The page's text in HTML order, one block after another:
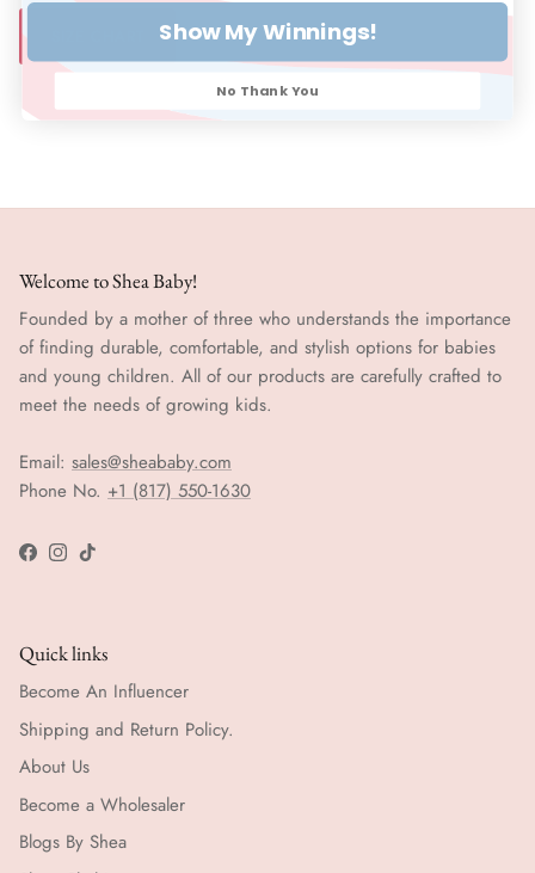
Welcome to Shea Baby!
Founded by a mother of three who understands the importance
of finding durable, comfortable, and stylish options for babies
and young children. All of our products are carefully crafted to
meet the needs of growing kids.
Email: sales@sheababy.com
Phone No. +1 (817) 550-1630
Facebook
Instagram
TikTok
Quick links
Become An Influencer
Shipping and Return Policy.
About Us
Become a Wholesaler
Blogs By Shea
Show My Winnings!
No Thank You